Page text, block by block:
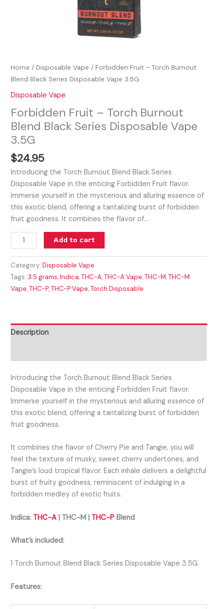
Home /Disposable Vape / Forbidden Fruit – Torch Burnout
Blend Black Series Disposable Vape 3.5G
Disposable Vape
Forbidden Fruit – Torch Burnout
Blend Black Series Disposable Vape
3.5G
$24.95
Introducing the Torch Burnout Blend Black Series
Disposable Vape in the enticing Forbidden Fruit flavor.
Immerse yourself in the mysterious and alluring essence of
this exotic blend, offering a tantalizing burst of forbidden
fruit goodness. It combines the flavor of…
Add to cart
Category:Disposable Vape
Tags: 3.5 grams,Indica,THC-A,THC-A Vape,THC-M,THC-M
Vape,THC-P,THC-P Vape,Torch Disposable
Description
Introducing the Torch Burnout Blend Black Series
Disposable Vape in the enticing Forbidden Fruit flavor.
Immerse yourself in the mysterious and alluring essence of
this exotic blend, offering a tantalizing burst of forbidden
fruit goodness.
It combines the flavor of Cherry Pie and Tangie, you will
feel the texture of musky, sweet cherry undertones, and
Tangie’s loud tropical flavor.Each inhale delivers a delightful
burst of fruity goodness, reminiscent of indulging in a
forbidden medley of exotic fruits.
Indica: THC-A | THC-M | THC-P Blend
What’s included:
1 Torch Burnout Blend Black Series Disposable Vape 3.5G.
Features: